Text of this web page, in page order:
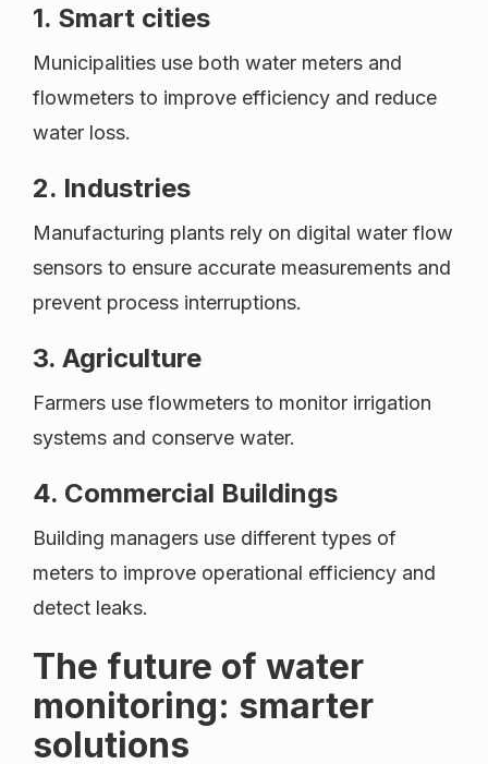
1. Smart cities
Municipalities use both water meters and
flowmeters to improve efficiency and reduce
water loss.
2. Industries
Manufacturing plants rely on digital water flow
sensors to ensure accurate measurements and
prevent process interruptions.
3. Agriculture
Farmers use flowmeters to monitor irrigation
systems and conserve water.
4. Commercial Buildings
Building managers use different types of
meters to improve operational efficiency and
detect leaks.
The future of water
monitoring: smarter
solutions